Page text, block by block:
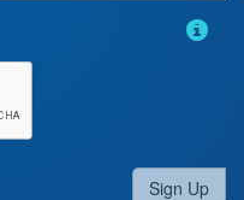
Sign Up